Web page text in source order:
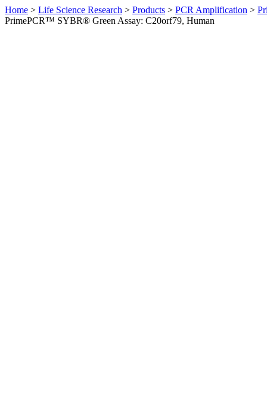
Home > Life Science Research > Products > PCR Amplification >
PrimePCR™ SYBR® Green Assay: C20orf79, Human